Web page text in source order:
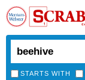
STARTS WITH